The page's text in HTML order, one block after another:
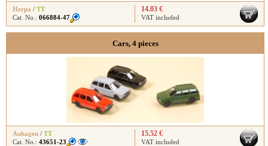
Herpa / TT
Cat. No.: 066884-47
14.03 €
VAT included
Cars, 4 pieces
Auhagen / TT
Cat. No.: 43651-23
15.52 €
VAT included